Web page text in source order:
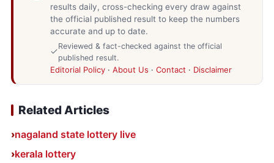
results daily, cross-checking every draw against
the official published result to keep the numbers
accurate and up to date.
Reviewed & fact-checked against the official
published result.
Editorial Policy · About Us · Contact · Disclaimer
Related Articles
nagaland state lottery live
kerala lottery